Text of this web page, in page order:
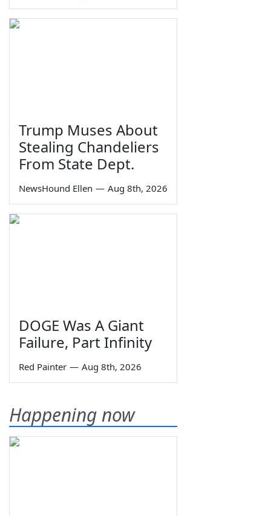
Trump Muses About
Stealing Chandeliers
From State Dept.
NewsHound Ellen — Aug 8th, 2026
DOGE Was A Giant
Failure, Part Infinity
Red Painter — Aug 8th, 2026
Happening now